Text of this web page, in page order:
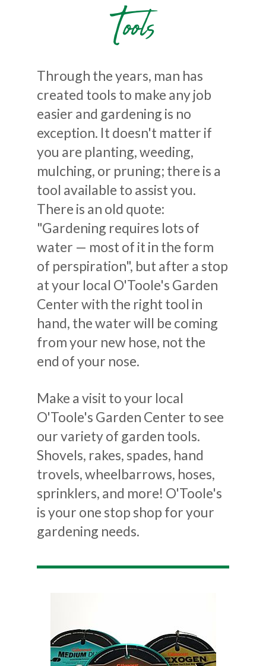
Tools
Through the years, man has
created tools to make any job
easier and gardening is no
exception. It doesn't matter if
you are planting, weeding,
mulching, or pruning; there is a
tool available to assist you.
There is an old quote:
"Gardening requires lots of
water — most of it in the form
of perspiration", but after a stop
at your local O'Toole's Garden
Center with the right tool in
hand, the water will be coming
from your new hose, not the
end of your nose.
Make a visit to your local
O'Toole's Garden Center to see
our variety of garden tools.
Shovels, rakes, spades, hand
trovels, wheelbarrows, hoses,
sprinklers, and more! O'Toole's
is your one stop shop for your
gardening needs.